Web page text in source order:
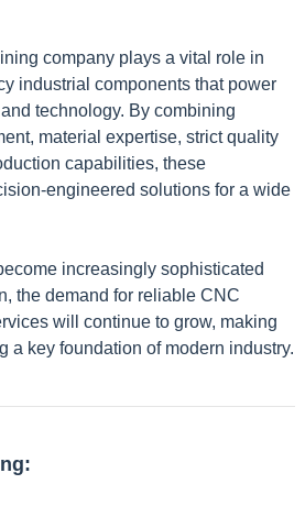
company plays a vital role in
industrial components that power
technology. By combining
material expertise, strict quality
capabilities, these
engineered solutions for a wide
increasingly sophisticated
the demand for reliable CNC
will continue to grow, making
a key foundation of modern industry.